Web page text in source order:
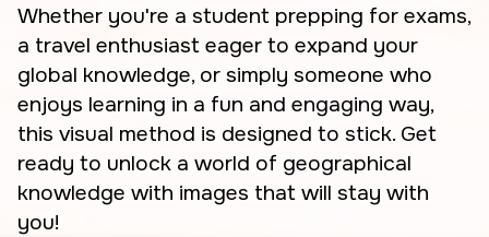
Whether you're a student prepping for exams,
a travel enthusiast eager to expand your
global knowledge, or simply someone who
enjoys learning in a fun and engaging way,
this visual method is designed to stick. Get
ready to unlock a world of geographical
knowledge with images that will stay with
you!